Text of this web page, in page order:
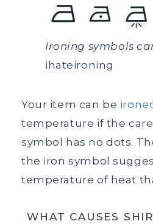
Ironing symbols
ihateironing
Your item can be
temperature if the
symbol has no dots.
the iron symbol
temperature of heat
WHAT CAUSES